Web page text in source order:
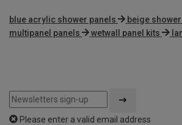
blue acrylic shower panels
beige
multipanel panels
wetwall panel kits
Please enter a valid email address